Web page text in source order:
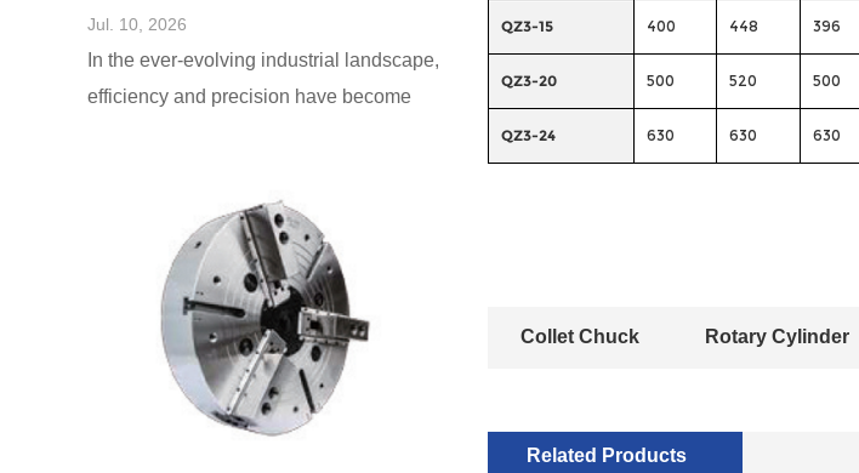
QZ3-15 400 448 396
QZ3-20 500 520 500
QZ3-24 630 630 630
Collet Chuck Rotary Cylinder
Related Products
Jul. 10, 2026
In the ever-evolving industrial landscape,
efficiency and precision have become
rotary cylinder. These cylinders, which
are fundamental components in many
mechanical systems, play a crucial role in
various applications, enhancing
operational effectiveness. As businesses
seek to optimize their processes,
understanding what